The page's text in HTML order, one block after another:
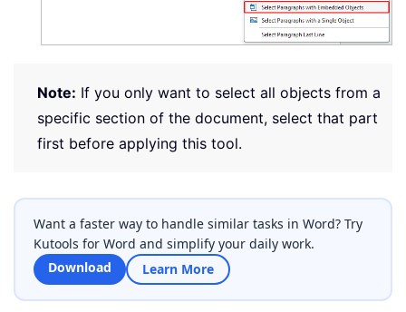
Note: If you only want to select all objects from a
specific section of the document, select that part
first before applying this tool.
Want a faster way to handle similar tasks in Word? Try
Kutools for Word and simplify your daily work.
Download
Learn More